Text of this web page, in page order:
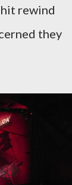
rewind
they